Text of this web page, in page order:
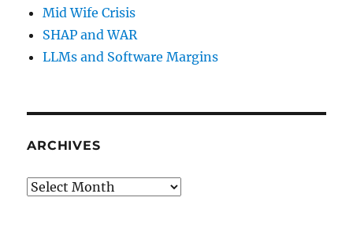
Mid Wife Crisis
SHAP and WAR
LLMs and Software Margins
ARCHIVES
Archives